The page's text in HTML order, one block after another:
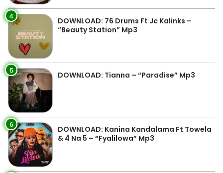
4
DOWNLOAD: 76 Drums Ft Jc Kalinks –
“Beauty Station” Mp3
5 DOWNLOAD: Tianna – “Paradise” Mp3
6
DOWNLOAD: Kanina Kandalama Ft Towela
& 4 Na 5 – “Fyalilowa” Mp3